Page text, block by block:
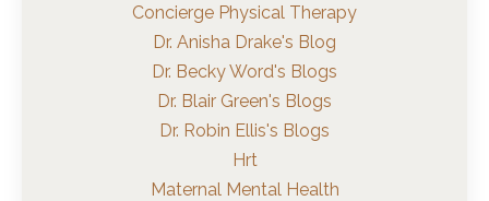
Concierge Physical Therapy
Dr. Anisha Drake's Blog
Dr. Becky Word's Blogs
Dr. Blair Green's Blogs
Dr. Robin Ellis's Blogs
Hrt
Maternal Mental Health